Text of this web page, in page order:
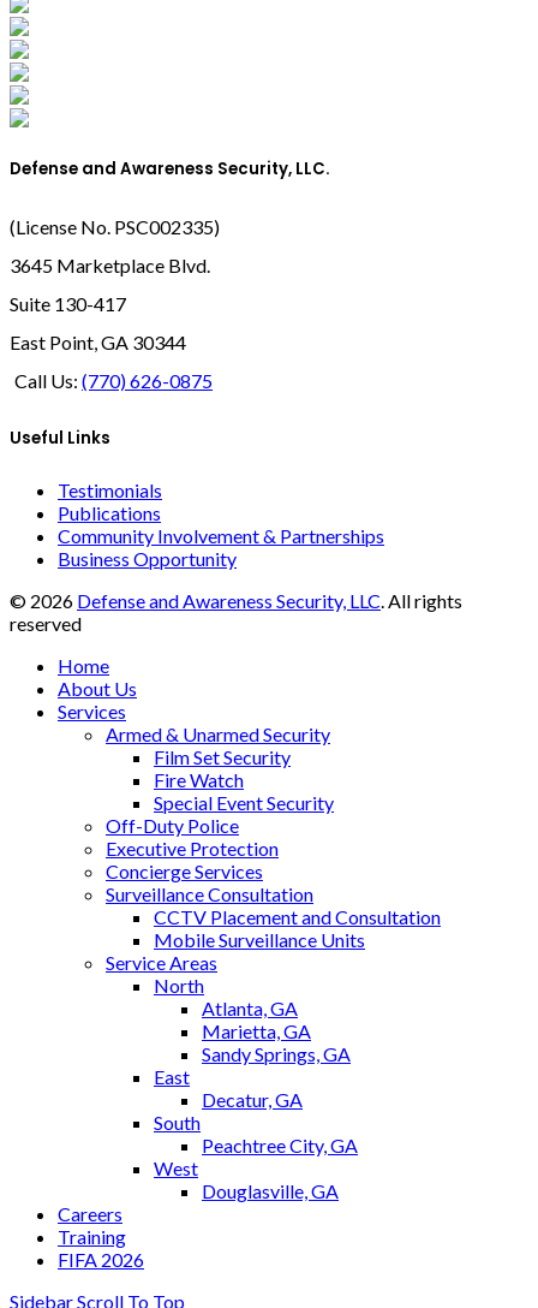
Defense and Awareness Security, LLC.
(License No. PSC002335)
3645 Marketplace Blvd.
Suite 130-417
East Point, GA 30344
Call Us: (770) 626-0875
Useful Links
Testimonials
Publications
Community Involvement & Partnerships
Business Opportunity
© 2026 Defense and Awareness Security, LLC . All rights
reserved
Home
About Us
Services
Armed & Unarmed Security
Film Set Security
Fire Watch
Special Event Security
Off-Duty Police
Executive Protection
Concierge Services
Surveillance Consultation
CCTV Placement and Consultation
Mobile Surveillance Units
Service Areas
North
Atlanta, GA
Marietta, GA
Sandy Springs, GA
East
Decatur, GA
South
Peachtree City, GA
West
Douglasville, GA
Careers
Training
FIFA 2026
SidebarScroll To Top